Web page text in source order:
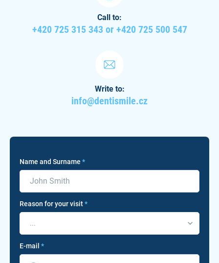
Call to:
+420 725 315 343 or +420 725 500 547
Write to:
info@dentismile.cz
Name and Surname *
Reason for your visit*
...
E-mail *